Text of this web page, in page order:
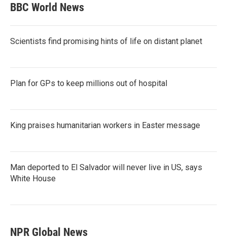
BBC World News
Scientists find promising hints of life on distant planet
Plan for GPs to keep millions out of hospital
King praises humanitarian workers in Easter message
Man deported to El Salvador will never live in US, says
White House
NPR Global News